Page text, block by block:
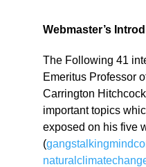
Webmaster’s
The Following 41
Emeritus Professor
Carrington
important topics
exposed on his five
(